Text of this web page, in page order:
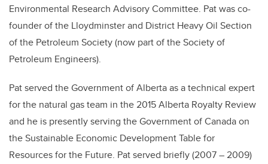
Environmental Research Advisory Committee. Pat was co-
founder of the Lloydminster and District Heavy Oil Section
of the Petroleum Society (now part of the Society of
Petroleum Engineers).
Pat served the Government of Alberta as a technical expert
for the natural gas team in the 2015 Alberta Royalty Review
and he is presently serving the Government of Canada on
the Sustainable Economic Development Table for
Resources for the Future. Pat served briefly (2007 – 2009)